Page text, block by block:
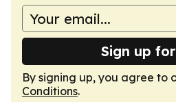
Sign up
By signing up, you agree to
Conditions.